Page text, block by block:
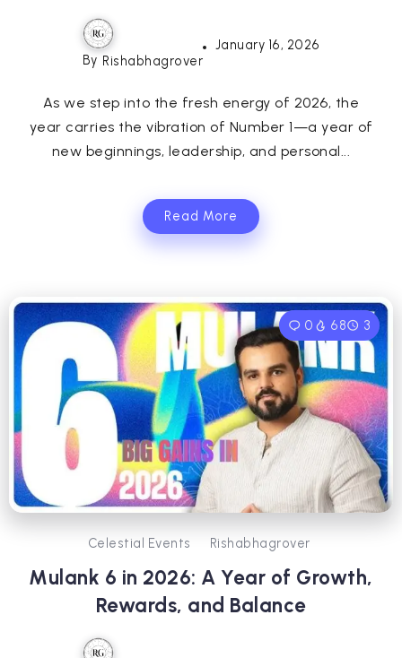
By Rishabhagrover
January 16, 2026
As we step into the fresh energy of 2026, the
year carries the vibration of Number 1—a year of
new beginnings, leadership, and personal...
Read More
0 68 3
Celestial Events Rishabhagrover
Mulank 6 in 2026: A Year of Growth,
Rewards, and Balance